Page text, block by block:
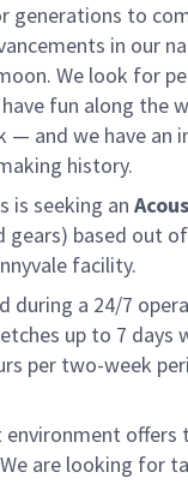
to
in our
We look for
fun along the
and we have an
history.
is seeking an
gears) based out of
facility.
during a 24/7
up to 7
per two-week
are looking for